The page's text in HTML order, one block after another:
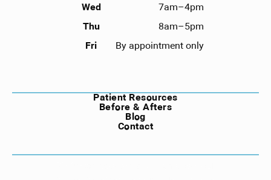
Wed
7am–4pm
Thu
8am–5pm
Fri
By appointment only
Patient Resources
Before & Afters
Blog
Contact